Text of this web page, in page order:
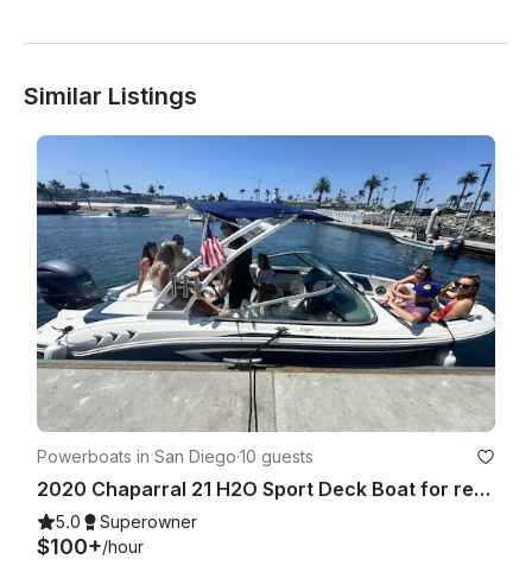
Similar Listings
Powerboats in San Diego·10 guests
2020 Chaparral 21 H2O Sport Deck Boat for rent in San Diego
5.0 Superowner
$100+/hour